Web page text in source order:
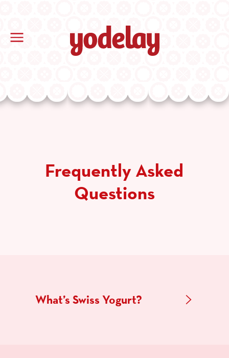
Frequently Asked
Questions
What’s Swiss Yogurt?